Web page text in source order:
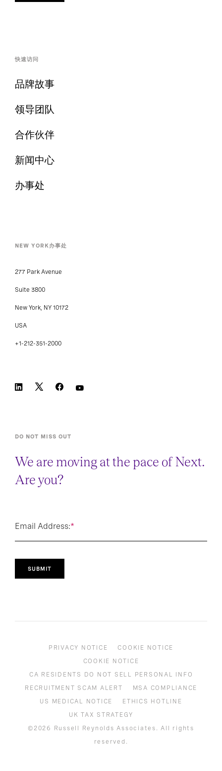
快速访问
品牌故事
领导团队
合作伙伴
新闻中心
办事处
NEW YORK办事处
277 Park Avenue
Suite 3800
New York, NY 10172
USA
+1-212-351-2000
DO NOT MISS OUT
We are moving at the pace of Next.
Are you?
*
Email Address:
SUBMIT
PRIVACY NOTICE
COOKIE NOTICE
COOKIE NOTICE
CA RESIDENTS DO NOT SELL PERSONAL INFO
RECRUITMENT SCAM ALERT
MSA COMPLIANCE
US MEDICAL NOTICE
ETHICS HOTLINE
UK TAX STRATEGY
©2026 Russell Reynolds Associates. All rights
reserved.